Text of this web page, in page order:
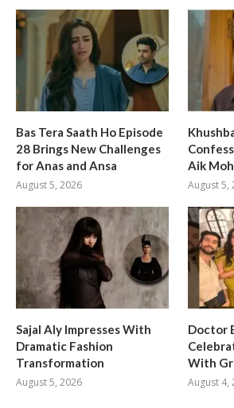
Bas Tera Saath Ho Episode
28 Brings New Challenges
for Anas and Ansa
August 5, 2026
Aik
August 5,
Sajal Aly Impresses With
Dramatic Fashion
Transformation
August 5, 2026
Doctor
With
August 4,